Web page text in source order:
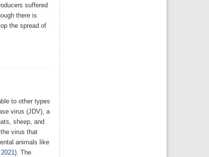
suffered
there is
the spread of
to other types
virus (JDV), a
sheep, and
virus that
animals like
). The